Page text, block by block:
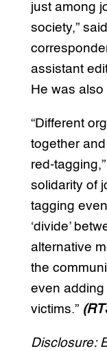
just among
society,”
assistant
He was
“Different
together
red-
solidarity of
tagging
‘divide’
alternative
the
even adding
victims.”
Disclosure: